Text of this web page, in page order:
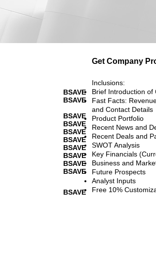
Get Company
BSAVE
BSAVE
BSAVE
BSAVE
BSAVE
BSAVE
BSAVE
BSAVE
BSAVE
BSAVE
BSAVE
Inclusions:
Brief Introduction of
Fast Facts:
and Contact Details
Product Portfolio
Recent News and
Recent Deals and
SWOT Analysis
Key Financials
Business and
Future Prospects
Analyst Inputs
Free 10%